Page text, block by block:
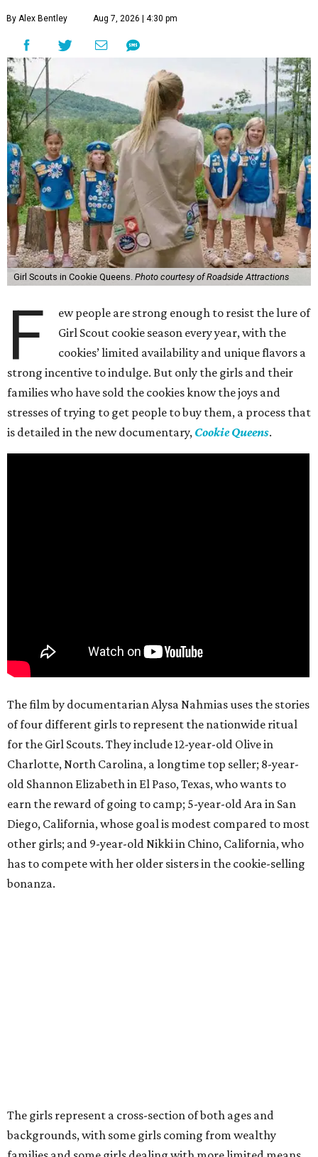
By Alex Bentley Aug 7, 2026 | 4:30 pm
Girl Scouts in Cookie Queens. Photo courtesy of Roadside Attractions
F
ew people are strong enough to resist the lure of
Girl Scout cookie season every year, with the
cookies’ limited availability and unique flavors a
strong incentive to indulge. But only the girls and their
families who have sold the cookies know the joys and
stresses of trying to get people to buy them, a process that
is detailed in the new documentary, Cookie Queens.
The film by documentarian Alysa Nahmias uses the stories
of four different girls to represent the nationwide ritual
for the Girl Scouts. They include 12-year-old Olive in
Charlotte, North Carolina, a longtime top seller; 8-year-
old Shannon Elizabeth in El Paso, Texas, who wants to
earn the reward of going to camp; 5-year-old Ara in San
Diego, California, whose goal is modest compared to most
other girls; and 9-year-old Nikki in Chino, California, who
has to compete with her older sisters in the cookie-selling
bonanza.
The girls represent a cross-section of both ages and
backgrounds, with some girls coming from wealthy